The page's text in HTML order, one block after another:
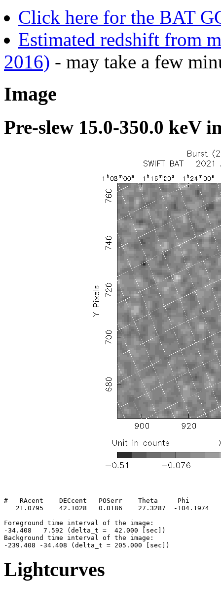
Click here for the BAT
Estimated redshift from
2016) - may take a few
Image
Pre-slew 15.0-350.0 keV
#   RAcent    DECcent   POSerr    Theta     Phi
21.0795    42.1028   0.0186    27.3287  -
Foreground time interval of the image:
-34.408   7.592 (delta_t =  42.000 [sec])
Background time interval of the image:
Lightcurves